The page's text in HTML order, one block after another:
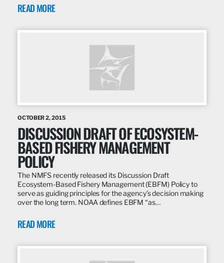
READ MORE
OCTOBER 2, 2015
DISCUSSION DRAFT OF ECOSYSTEM-
BASED FISHERY MANAGEMENT
POLICY
The NMFS recently released its Discussion Draft
Ecosystem-Based Fishery Management (EBFM) Policy to
serve as guiding principles for the agency’s decision making
over the long term. NOAA defines EBFM “as…
READ MORE